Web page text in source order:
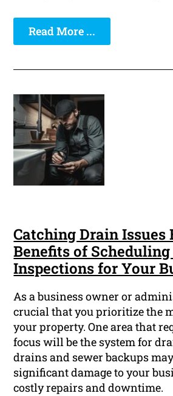
Read More ...
Catching Drain Issues
Benefits of
Inspections for Your
As a business owner or
crucial that you prioritize the
your property. One area that
focus will be the system for
drains and sewer backups
significant damage to your
costly repairs and downtime.